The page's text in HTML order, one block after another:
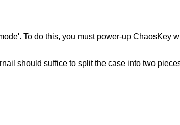
To do this, you must power-up ChaosKey
should suffice to split the case into two